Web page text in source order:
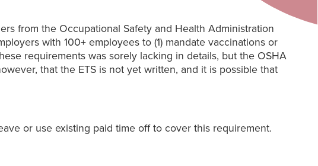
from the Occupational Safety and Health Administration
with 100+ employees to (1) mandate vaccinations or
requirements was sorely lacking in details, but the OSHA
that the ETS is not yet written, and it is possible that
or use existing paid time off to cover this requirement.